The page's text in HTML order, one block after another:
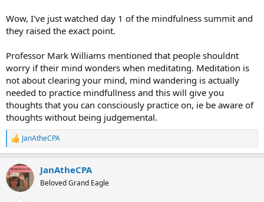
Wow, I've just watched day 1 of the mindfulness summit and
they raised the exact point.
Professor Mark Williams mentioned that people shouldnt
worry if their mind wonders when meditating. Meditation is
not about clearing your mind, mind wandering is actually
needed to practice mindfullness and this will give you
thoughts that you can consciously practice on, ie be aware of
thoughts without being judgemental.
R
e
c
t
i
JanAtheCPA
JanAtheCPA
Beloved Grand Eagle